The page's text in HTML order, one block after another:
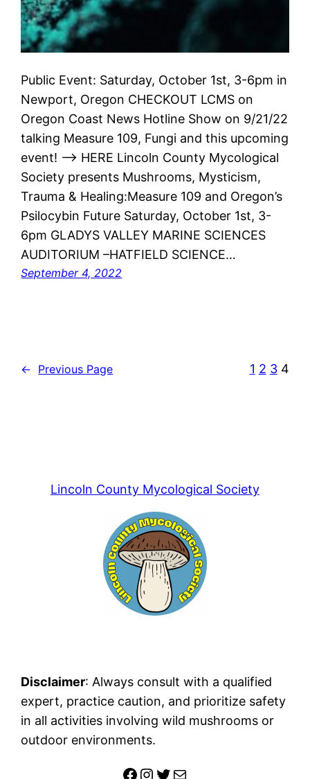
Public Event: Saturday, October 1st, 3-6pm in
Newport, Oregon CHECKOUT LCMS on
Oregon Coast News Hotline Show on 9/21/22
talking Measure 109, Fungi and this upcoming
event! –> HERE Lincoln County Mycological
Society presents Mushrooms, Mysticism,
Trauma & Healing:Measure 109 and Oregon’s
Psilocybin Future Saturday, October 1st, 3-
6pm GLADYS VALLEY MARINE SCIENCES
AUDITORIUM –HATFIELD SCIENCE…
September 4, 2022
← Previous Page 1 2 3 4
Lincoln County Mycological Society
Disclaimer: Always consult with a qualified
expert, practice caution, and prioritize safety
in all activities involving wild mushrooms or
outdoor environments.
Facebook
Instagram
Twitter
Mail